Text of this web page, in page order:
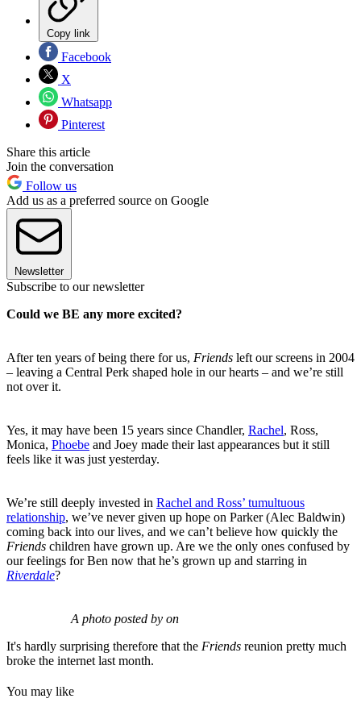
Copy link
Facebook
X
Whatsapp
Pinterest
Share this article
Join the conversation
Follow us
Add us as a preferred source on Google
Newsletter
Subscribe to our newsletter
Could we BE any more excited?
After ten years of being there for us, Friends left our screens in 2004
– leaving a Central Perk shaped hole in our hearts – and we’re still
not over it.
Yes, it may have been 15 years since Chandler, Rachel, Ross,
Monica, Phoebe and Joey made their last appearances but it still
feels like it was just yesterday.
We’re still deeply invested in Rachel and Ross’ tumultuous
relationship, we’ve never given up hope on Parker (Alec Baldwin)
coming back into our lives, and we can’t believe how quickly the
Friends children have grown up. Are we the only ones confused by
our feelings for Ben now that he’s grown up and starring in
Riverdale?
A photo posted by on
It's hardly surprising therefore that the Friends reunion pretty much
broke the internet last month.
You may like